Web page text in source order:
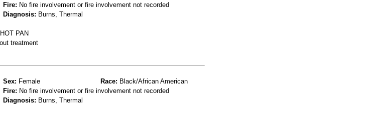
Fire: No fire involvement or fire involvement not recorded
Diagnosis: Burns, Thermal
PAN
treatment
Sex: Female Race: Black/African American
Fire: No fire involvement or fire involvement not recorded
Diagnosis: Burns, Thermal